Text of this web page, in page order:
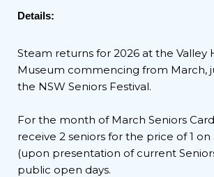
Details:
Steam returns for 2026 at the Valley
Museum commencing from March,
the NSW Seniors Festival.
For the month of March Seniors
receive 2 seniors for the price of 1 on
(upon presentation of current
public open days.